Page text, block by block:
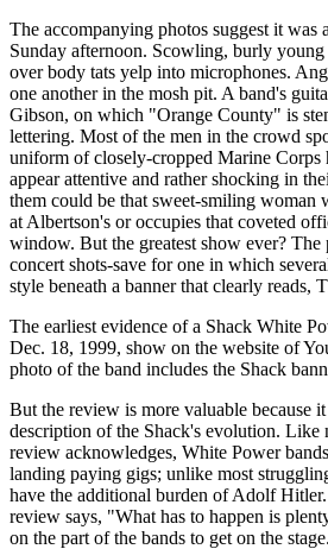
The accompanying photos suggest it was
Sunday afternoon. Scowling, burly
over body tats yelp into microphones.
one another in the mosh pit. A band's
Gibson, on which "Orange County" is
lettering. Most of the men in the crowd
uniform of closely-cropped Marine Corps
appear attentive and rather shocking in
them could be that sweet-smiling woman
at Albertson's or occupies that coveted
window. But the greatest show ever? The
concert shots-save for one in which
style beneath a banner that clearly reads,
The earliest evidence of a Shack White
Dec. 18, 1999, show on the website of
photo of the band includes the Shack
But the review is more valuable because
description of the Shack's evolution. Like
review acknowledges, White Power
landing paying gigs; unlike most
have the additional burden of Adolf
review says, "What has to happen is
on the part of the bands to get on the